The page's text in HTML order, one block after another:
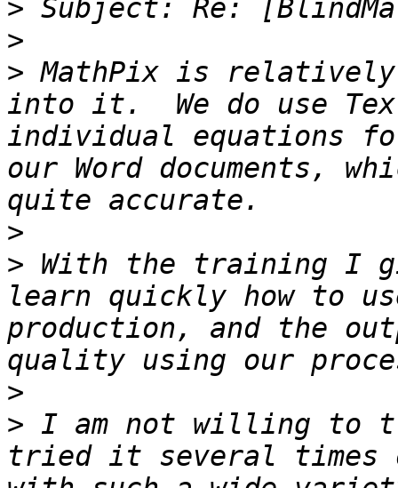
>
>
> MathPix is relatively
into it.  We do use
individual equations
our Word documents,
>
> With the training I
learn quickly how to
production, and the
>
> I am not willing to
tried it several times